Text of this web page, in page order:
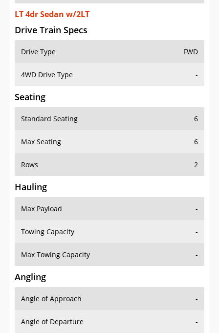
LT 4dr Sedan w/2LT
Drive Train Specs
Drive Type FWD
4WD Drive Type -
Seating
Standard Seating 6
Max Seating 6
Rows 2
Hauling
Max Payload -
Towing Capacity -
Max Towing Capacity -
Angling
Angle of Approach -
Angle of Departure -